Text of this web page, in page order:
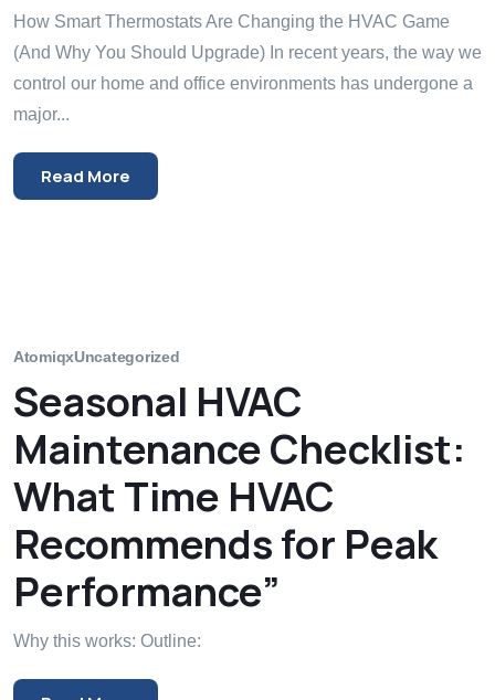
How Smart Thermostats Are Changing the HVAC Game
(And Why You Should Upgrade) In recent years, the way we
control our home and office environments has undergone a
major...
Read More
AtomiqxUncategorized
Seasonal HVAC
Maintenance Checklist:
What Time HVAC
Recommends for Peak
Performance”
Why this works: Outline: